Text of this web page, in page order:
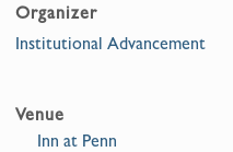
Organizer
Institutional Advancement
Venue
Inn at Penn